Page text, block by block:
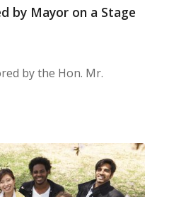
by Mayor on a Stage
by the Hon. Mr.